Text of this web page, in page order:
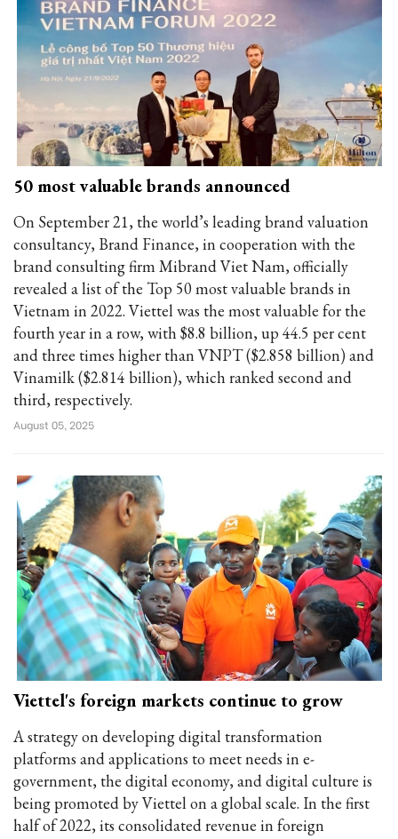
50 most valuable brands announced
On September 21, the world’s leading brand valuation
consultancy, Brand Finance, in cooperation with the
brand consulting firm Mibrand Viet Nam, officially
revealed a list of the Top 50 most valuable brands in
Vietnam in 2022. Viettel was the most valuable for the
fourth year in a row, with $8.8 billion, up 44.5 per cent
and three times higher than VNPT ($2.858 billion) and
Vinamilk ($2.814 billion), which ranked second and
third, respectively.
August 05, 2025
Viettel's foreign markets continue to grow
A strategy on developing digital transformation
platforms and applications to meet needs in e-
government, the digital economy, and digital culture is
being promoted by Viettel on a global scale. In the first
half of 2022, its consolidated revenue in foreign